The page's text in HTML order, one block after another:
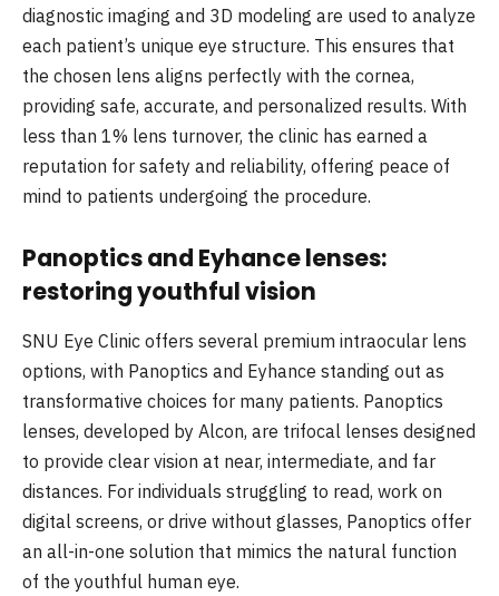
diagnostic imaging and 3D modeling are used to analyze
each patient’s unique eye structure. This ensures that
the chosen lens aligns perfectly with the cornea,
providing safe, accurate, and personalized results. With
less than 1% lens turnover, the clinic has earned a
reputation for safety and reliability, offering peace of
mind to patients undergoing the procedure.
Panoptics and Eyhance lenses:
restoring youthful vision
SNU Eye Clinic offers several premium intraocular lens
options, with Panoptics and Eyhance standing out as
transformative choices for many patients. Panoptics
lenses, developed by Alcon, are trifocal lenses designed
to provide clear vision at near, intermediate, and far
distances. For individuals struggling to read, work on
digital screens, or drive without glasses, Panoptics offer
an all-in-one solution that mimics the natural function
of the youthful human eye.